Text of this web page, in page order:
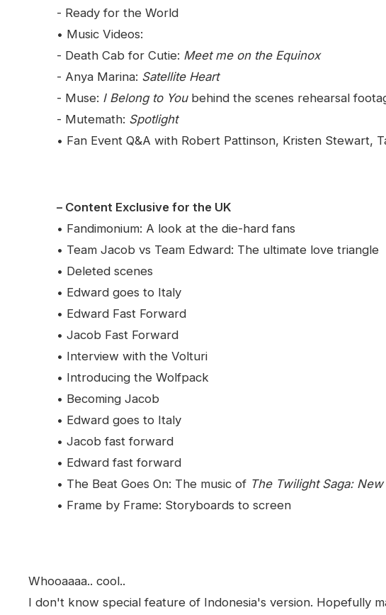
- Ready for the World
• Music Videos:
- Death Cab for Cutie: Meet me on the Equinox
- Anya Marina: Satellite Heart
- Muse: I Belong to Youbehind the scenes rehearsal
- Mutemath: Spotlight
• Fan Event Q&A with Robert Pattinson, Kristen Stewart,
– Content Exclusive for the UK
• Fandimonium: A look at the die-hard fans
• Team Jacob vs Team Edward: The ultimate love triangle
• Deleted scenes
• Edward goes to Italy
• Edward Fast Forward
• Jacob Fast Forward
• Interview with the Volturi
• Introducing the Wolfpack
• Becoming Jacob
• Edward goes to Italy
• Jacob fast forward
• Edward fast forward
• The Beat Goes On: The music of The Twilight Saga:
• Frame by Frame: Storyboards to screen
Whooaaaa.. cool..
I don't know special feature of Indonesia's version. Hopefully